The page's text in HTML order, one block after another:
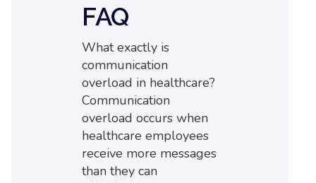
FAQ
What exactly is
communication
overload in healthcare?
Communication
overload occurs when
healthcare employees
receive more messages
than they can